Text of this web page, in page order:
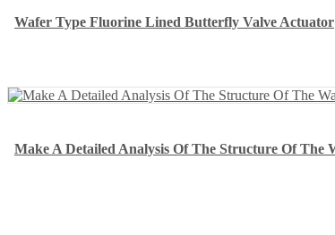
Wafer Type Fluorine Lined Butterfly Valve Actuator
Make A Detailed Analysis Of The Structure Of